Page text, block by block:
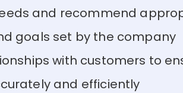
and recommend
goals set by the company
with customers to
and efficiently